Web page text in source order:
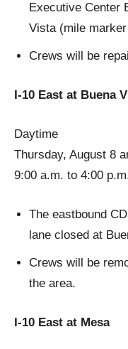
Executive Center
Vista (mile
Crews will be
I-10 East at Buena
Daytime
Thursday, August 8
9:00 a.m. to 4:00
The eastbound
lane closed at
Crews will be
the area.
I-10 East at Mesa